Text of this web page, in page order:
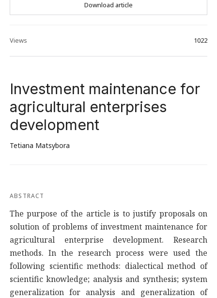
Download article
Views 1022
Investment maintenance for
agricultural enterprises
development
Tetiana Matsybora
ABSTRACT
The purpose of the article is to justify proposals on
solution of problems of investment maintenance for
agricultural enterprise development. Research
methods. In the research process were used the
following scientific methods: dialectical method of
scientific knowledge; analysis and synthesis; system
generalization for analysis and generalization of